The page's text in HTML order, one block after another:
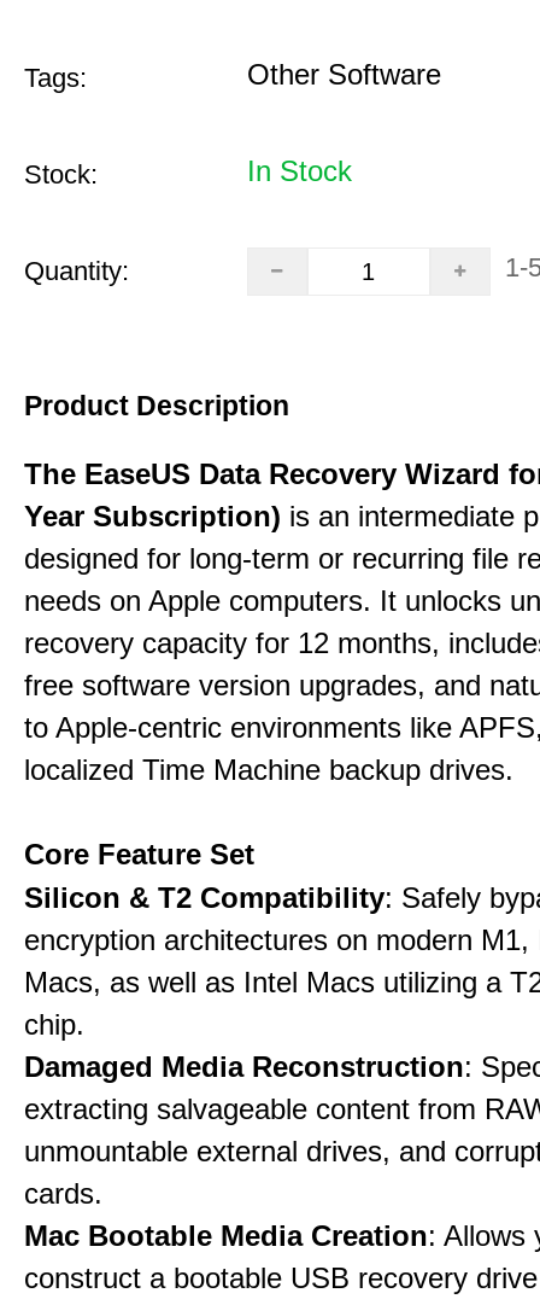
Tags: Other Software
Stock: In Stock
Quantity: 1-
Product Description
The EaseUS Data Recovery Wizard
Year Subscription) is an intermediate
designed for long-term or recurring file
needs on Apple computers. It unlocks
recovery capacity for 12 months,
free software version upgrades, and
to Apple-centric environments like
localized Time Machine backup drives.
Core Feature Set
Silicon & T2 Compatibility: Safely
encryption architectures on modern M1,
Macs, as well as Intel Macs utilizing a
chip.
Damaged Media Reconstruction:
extracting salvageable content from
unmountable external drives, and
cards.
Mac Bootable Media Creation: Allows
construct a bootable USB recovery